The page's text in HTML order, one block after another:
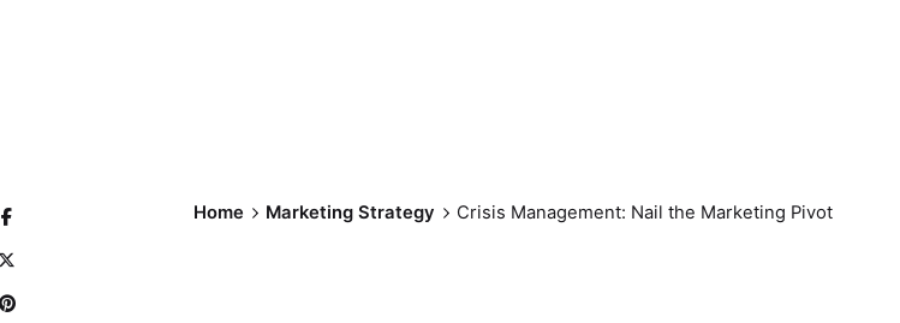
Home Marketing Strategy Crisis Management: Nail the Marketing Pivot